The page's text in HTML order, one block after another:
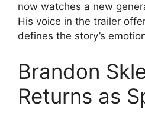
now watches a new
His voice in the trailer
defines the story’s
Brandon
Returns as